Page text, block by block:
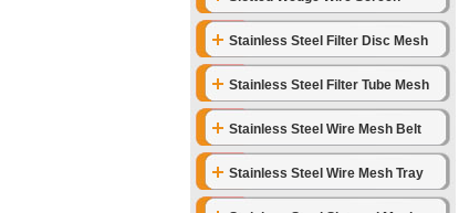
Stainless Steel Filter Disc Mesh
Stainless Steel Filter Tube Mesh
Stainless Steel Wire Mesh Belt
Stainless Steel Wire Mesh Tray